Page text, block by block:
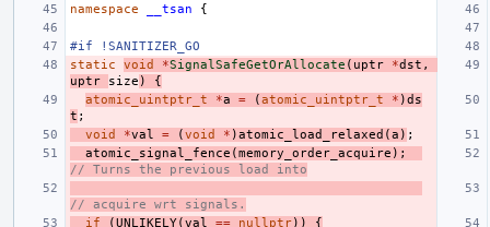
namespace __tsan {
#if !SANITIZER_GO
static
void *SignalSafeGetOrAllocate ( uptr *dst ,
uptr
size )
{
atomic_uintptr_t
*a = (atomic_uintptr_t * )ds
t ;
void
*val = (void * )atomic_load_relaxed (a ) ;
atomic_signal_fence (memory_order_acquire );
// Turns the previous load into
// acquire wrt signals.
if
(UNLIKELY(val == nullptr)) {